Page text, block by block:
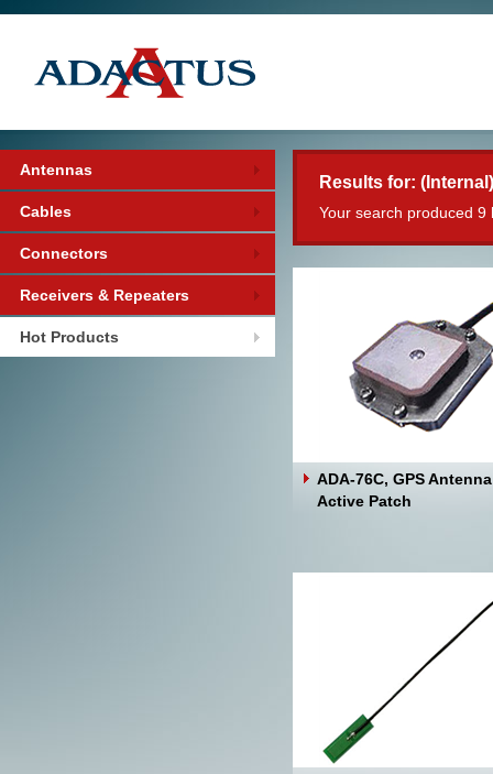
Antennas
Cables
Connectors
Receivers & Repeaters
Hot Products
Results for: (Internal)
Your search produced 9
ADA-76C, GPS Antenna
Active Patch